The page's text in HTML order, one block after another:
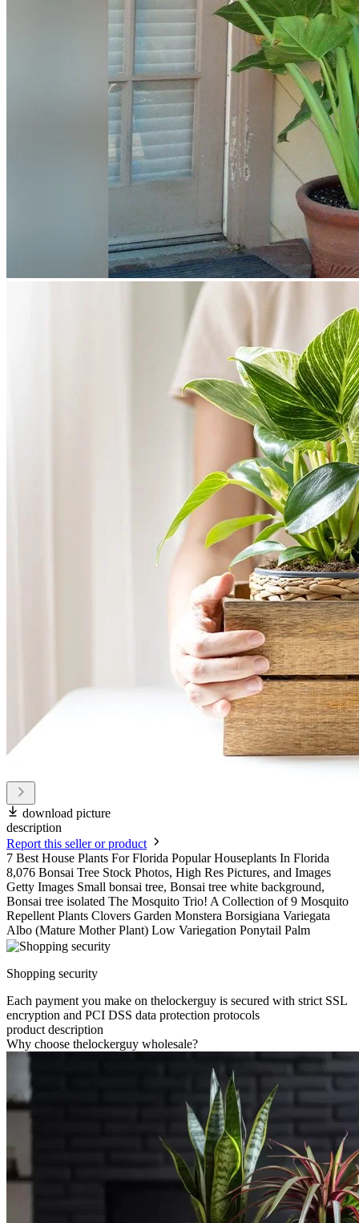
download picture
description
Report this seller or product
7 Best House Plants For Florida Popular Houseplants In Florida
8,076 Bonsai Tree Stock Photos, High Res Pictures, and Images
Getty Images Small bonsai tree, Bonsai tree white background,
Bonsai tree isolated The Mosquito Trio! A Collection of 9 Mosquito
Repellent Plants Clovers Garden Monstera Borsigiana Variegata
Albo (Mature Mother Plant) Low Variegation Ponytail Palm
Shopping security
Each payment you make on thelockerguy is secured with strict SSL
encryption and PCI DSS data protection protocols
product description
Why choose thelockerguy wholesale?